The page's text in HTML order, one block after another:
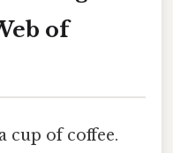
of
cup of coffee.